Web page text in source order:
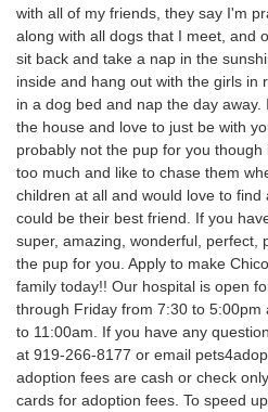
with all of my friends, they say I'm
along with all dogs that I meet, and
sit back and take a nap in the
inside and hang out with the girls in
in a dog bed and nap the day
the house and love to just be with
probably not the pup for you
too much and like to chase them
children at all and would love to
could be their best friend. If you
super, amazing, wonderful, perfect,
the pup for you. Apply to make
family today!! Our hospital is open
through Friday from 7:30 to 5:00pm
to 11:00am. If you have any
at 919-266-8177 or email
adoption fees are cash or check
cards for adoption fees. To speed